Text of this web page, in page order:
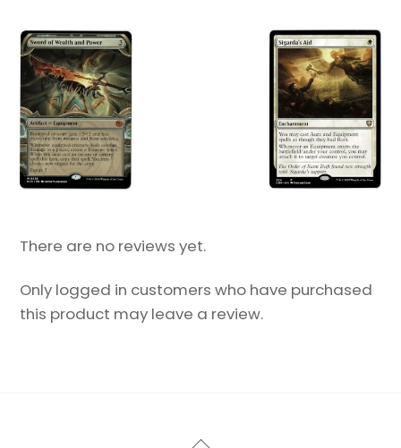
There are no reviews yet.
Only logged in customers who have purchased
this product may leave a review.
Back